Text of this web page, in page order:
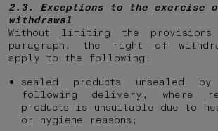
2.3. Exceptions to the
withdrawal
Without limiting the
paragraph, the right of
apply to the following:
sealed products unsealed
following delivery, where
products is unsuitable due to
or hygiene reasons;